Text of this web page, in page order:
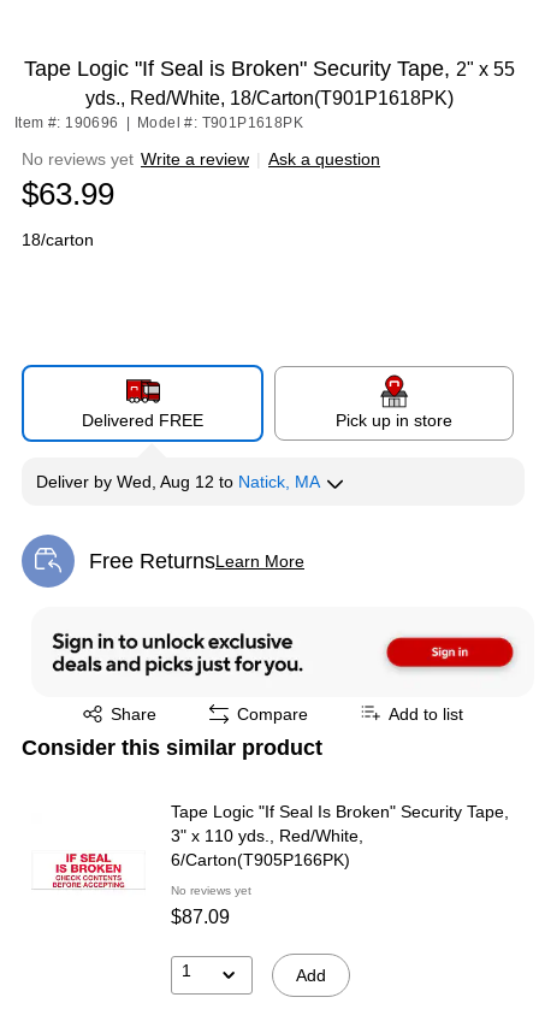
Tape Logic "If Seal is Broken" Security Tape, 2" x 55
yds., Red/White, 18/Carton(T901P1618PK)
Item #: 190696 Model #: T901P1618PK
No reviews yet Write a review | Ask a question
$63.99
18/carton
Delivered FREE Pick up in store
Deliver by Wed, Aug 12 to Natick, MA
Free ReturnsLearn More
Exited tooltip
Share
Exited tooltip Compare Add to list
Consider this similar product
Tape Logic "If Seal Is Broken" Security Tape,
3" x 110 yds., Red/White,
6/Carton(T905P166PK)
No reviews yet
$87.09
1 Add